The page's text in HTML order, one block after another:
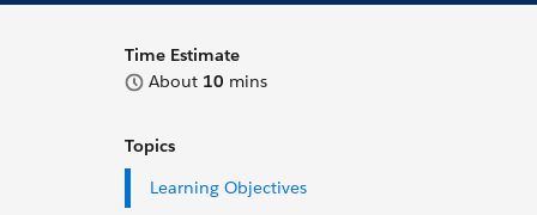
Time Estimate
About 10 mins
Topics
Learning Objectives